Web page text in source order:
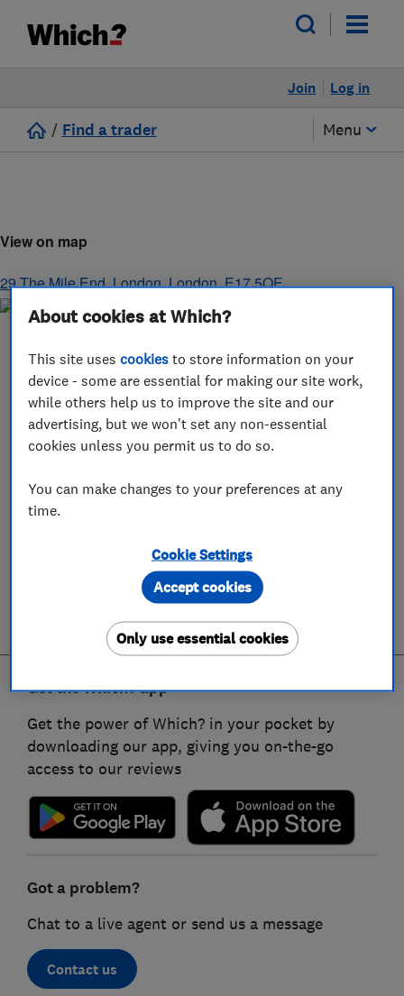
Log in
Join
/ Find a trader Menu
View on map
29 The Mile End,London,London,E17 5QE
Get the Which? app
Get the power of Which? in your pocket by
downloading our app, giving you on-the-go
access to our reviews
Got a problem?
Chat to a live agent or send us a message
Contact us
About cookies at Which?
This site usescookies to store information on your
device - some are essential for making our site work,
while others help us to improve the site and our
advertising, but we won't set any non-essential
cookies unless you permit us to do so.
You can make changes to your preferences at any
time.
Cookie Settings
Only use essential cookies
Accept cookies